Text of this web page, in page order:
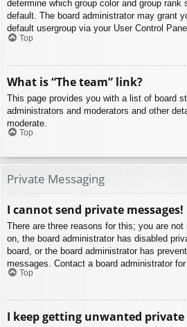
determine which group color and group rank
default. The board administrator may grant
default usergroup via your User Control
Top
What is “The team” link?
This page provides you with a list of board
administrators and moderators and other
moderate.
Top
Private Messaging
I cannot send private messages!
There are three reasons for this; you are not
on, the board administrator has disabled
board, or the board administrator has
messages. Contact a board administrator for
Top
I keep getting unwanted private